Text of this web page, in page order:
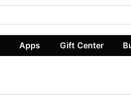
Apps Gift Center